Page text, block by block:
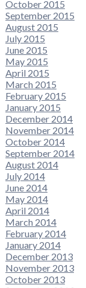
October 2015
September 2015
August 2015
July 2015
June 2015
May 2015
April 2015
March 2015
February 2015
January 2015
December 2014
November 2014
October 2014
September 2014
August 2014
July 2014
June 2014
May 2014
April 2014
March 2014
February 2014
January 2014
December 2013
November 2013
October 2013